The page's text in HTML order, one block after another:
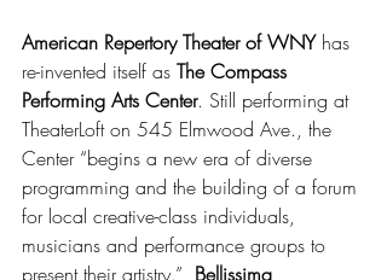
American Repertory Theater of WNY has
re-invented itself as The Compass
Performing Arts Center. Still performing at
TheaterLoft on 545 Elmwood Ave., the
Center “begins a new era of diverse
programming and the building of a forum
for local creative-class individuals,
musicians and performance groups to
present their artistry.” Bellissima